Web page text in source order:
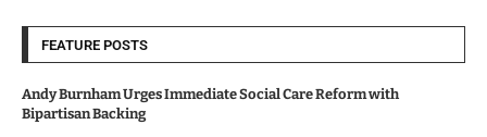
FEATURE POSTS
Andy Burnham Urges Immediate Social Care Reform with
Bipartisan Backing